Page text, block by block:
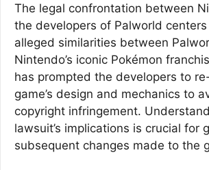
The legal confrontation between
the developers of Palworld centers
alleged similarities between
Nintendo’s iconic Pokémon
has prompted the developers to
game’s design and mechanics to
copyright infringement.
lawsuit’s implications is crucial for
subsequent changes made to the